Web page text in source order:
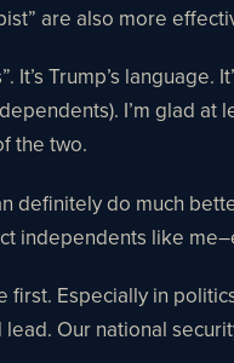
are also more
It’s Trump’s
I’m glad
the two.
definitely do much
independents like
Especially in
Our national